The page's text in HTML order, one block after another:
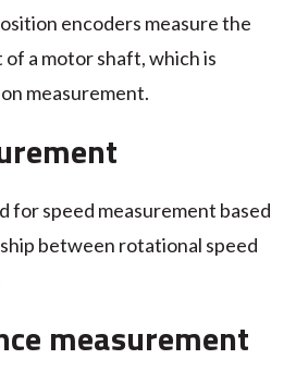
encoders measure the
a motor shaft, which is
measurement.
for speed measurement based
between rotational speed
measurement